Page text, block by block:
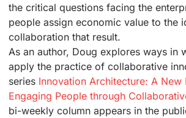
the critical questions facing the
people assign economic value to the
collaboration that result.
As an author, Doug explores ways in
apply the practice of collaborative
series Innovation Architecture: A New
Engaging People through
bi-weekly column appears in the